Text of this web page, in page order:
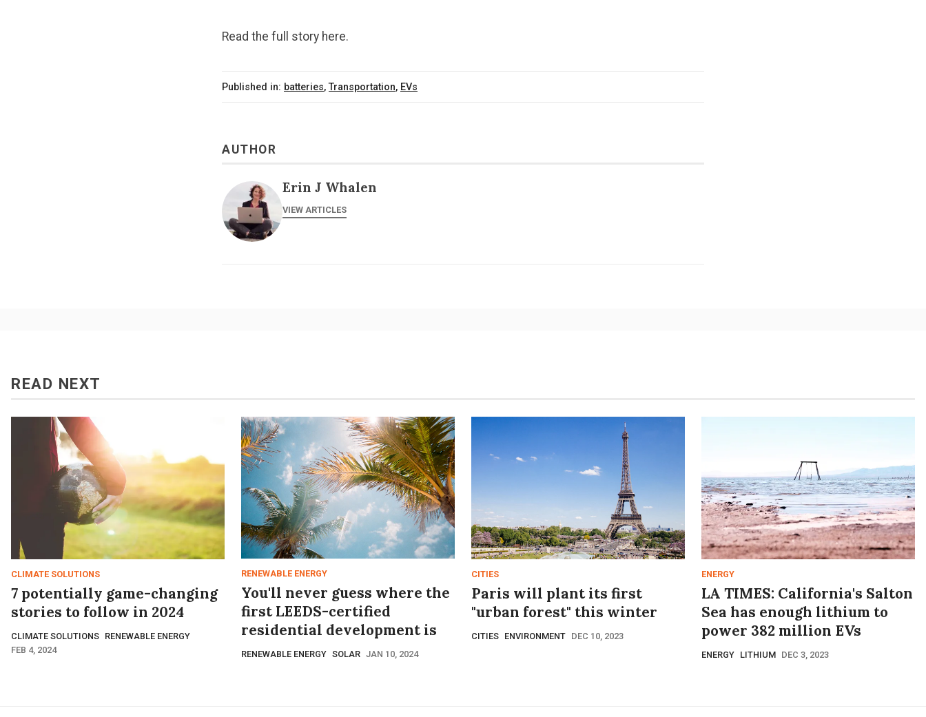
Read the full story here.
Published in: batteries,Transportation, EVs
AUTHOR
Erin J Whalen
VIEW ARTICLES
READ NEXT
CLIMATE SOLUTIONS
7 potentially game-changing
stories to follow in 2024
CLIMATE SOLUTIONS RENEWABLE ENERGY
FEB 4, 2024
RENEWABLE ENERGY
You'll never guess where the
first LEEDS-certified
residential development is
RENEWABLE ENERGY SOLAR JAN 10, 2024
CITIES
Paris will plant its first
"urban forest" this winter
CITIES ENVIRONMENT DEC 10, 2023
ENERGY
LA TIMES: California's Salton
Sea has enough lithium to
power 382 million EVs
ENERGY LITHIUM DEC 3, 2023